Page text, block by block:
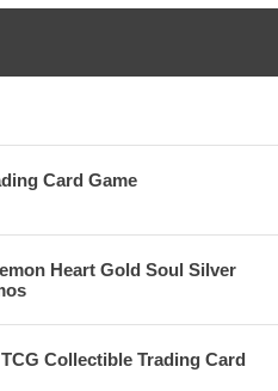
Card Game
Heart Gold Soul Silver
Collectible Trading Card